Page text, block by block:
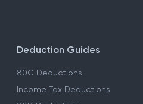
Deduction Guides
80C Deductions
Income Tax Deductions